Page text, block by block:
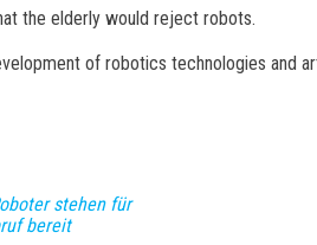
the elderly would reject robots.
of robotics technologies and
stehen für
bereit